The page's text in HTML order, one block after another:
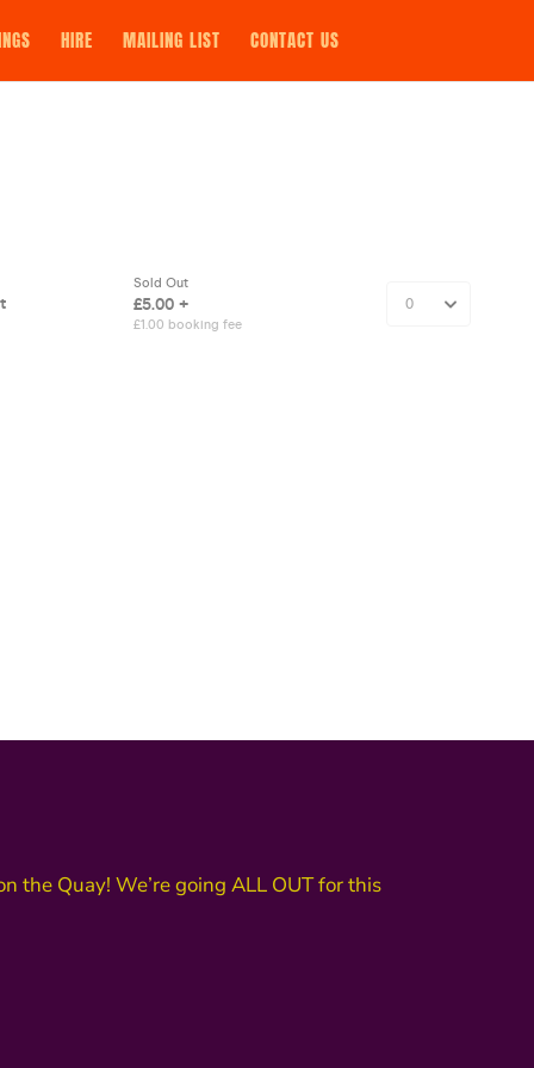
HIRE MAILING LIST CONTACT US
the Quay! We’re going ALL OUT for this